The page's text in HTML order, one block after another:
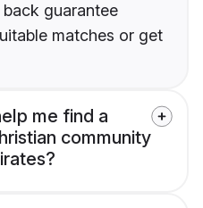
guarantee
matches or get
me find a
community